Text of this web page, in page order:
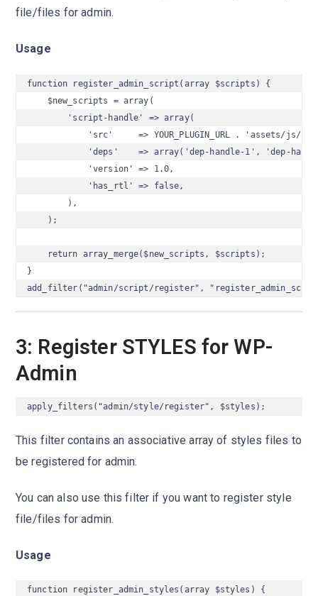
file/files for admin.
Usage
function register_admin_script(array $scripts) {
    $new_scripts = array(
        'script-handle' => array(
'src'     => YOUR_PLUGIN_URL . 'assets/js/
'deps'    => array('dep-handle-1', 'dep-
            'version' => 1.0,
            'has_rtl' => false,
        ),
    );
    return array_merge($new_scripts, $scripts);
}
add_filter("admin/script/register",
3: Register STYLES for WP-
Admin
apply_filters("admin/style/register", $styles);
This filter contains an associative array of styles files to
be registered for admin.
You can also use this filter if you want to register style
file/files for admin.
Usage
function register_admin_styles(array $styles) {